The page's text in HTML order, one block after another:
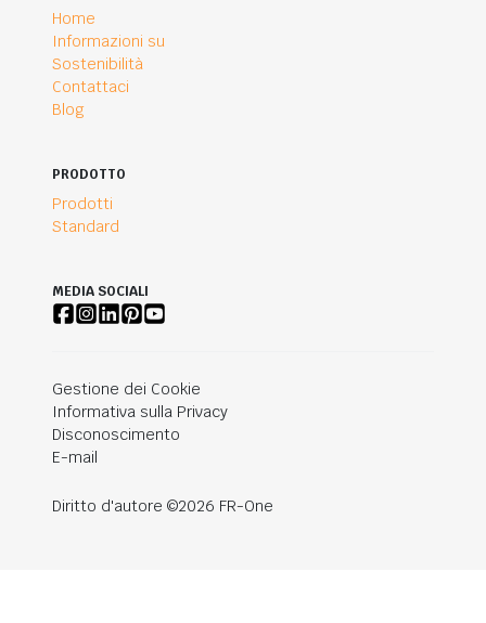
Home
Informazioni su
Sostenibilità
Contattaci
Blog
PRODOTTO
Prodotti
Standard
MEDIA SOCIALI
Gestione dei Cookie
Informativa sulla Privacy
Disconoscimento
E-mail
Diritto d'autore ©2026 FR-One